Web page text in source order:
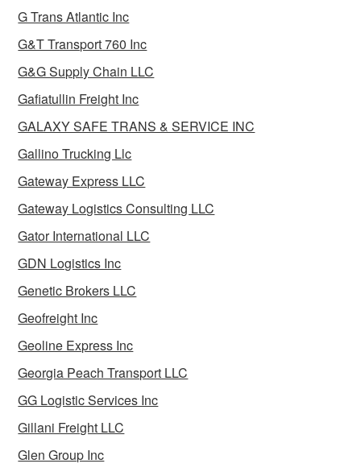
G Trans Atlantic Inc
G&T Transport 760 Inc
G&G Supply Chain LLC
Gafiatullin Freight Inc
GALAXY SAFE TRANS & SERVICE INC
Gallino Trucking Llc
Gateway Express LLC
Gateway Logistics Consulting LLC
Gator International LLC
GDN Logistics Inc
Genetic Brokers LLC
Geofreight Inc
Geoline Express Inc
Georgia Peach Transport LLC
GG Logistic Services Inc
Gillani Freight LLC
Glen Group Inc